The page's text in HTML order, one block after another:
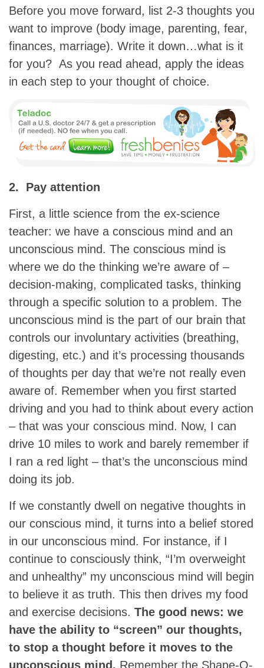
Before you move forward, list 2-3 thoughts you
want to improve (body image, parenting, fear,
finances, marriage). Write it down…what is it
for you? As you read ahead, apply the ideas
in each step to your thought of choice.
2. Pay attention
First, a little science from the ex-science
teacher: we have a conscious mind and an
unconscious mind. The conscious mind is
where we do the thinking we’re aware of –
decision-making, complicated tasks, thinking
through a specific solution to a problem. The
unconscious mind is the part of our brain that
controls our involuntary activities (breathing,
digesting, etc.) and it’s processing thousands
of thoughts per day that we’re not really even
aware of. Remember when you first started
driving and you had to think about every action
– that was your conscious mind. Now, I can
drive 10 miles to work and barely remember if
I ran a red light – that’s the unconscious mind
doing its job.
If we constantly dwell on negative thoughts in
our conscious mind, it turns into a belief stored
in our unconscious mind. For instance, if I
continue to consciously think, “I’m overweight
and unhealthy” my unconscious mind will begin
to believe it as truth. This then drives my food
and exercise decisions. The good news: we
have the ability to “screen” our thoughts,
to stop a thought before it moves to the
unconscious mind. Remember the Shape-O-